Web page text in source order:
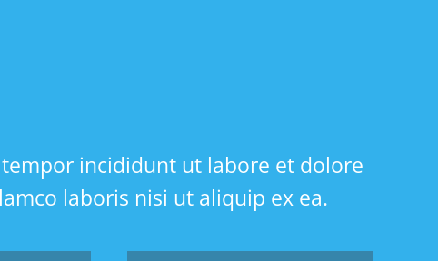
incididunt ut labore et dolore
laboris nisi ut aliquip ex ea.